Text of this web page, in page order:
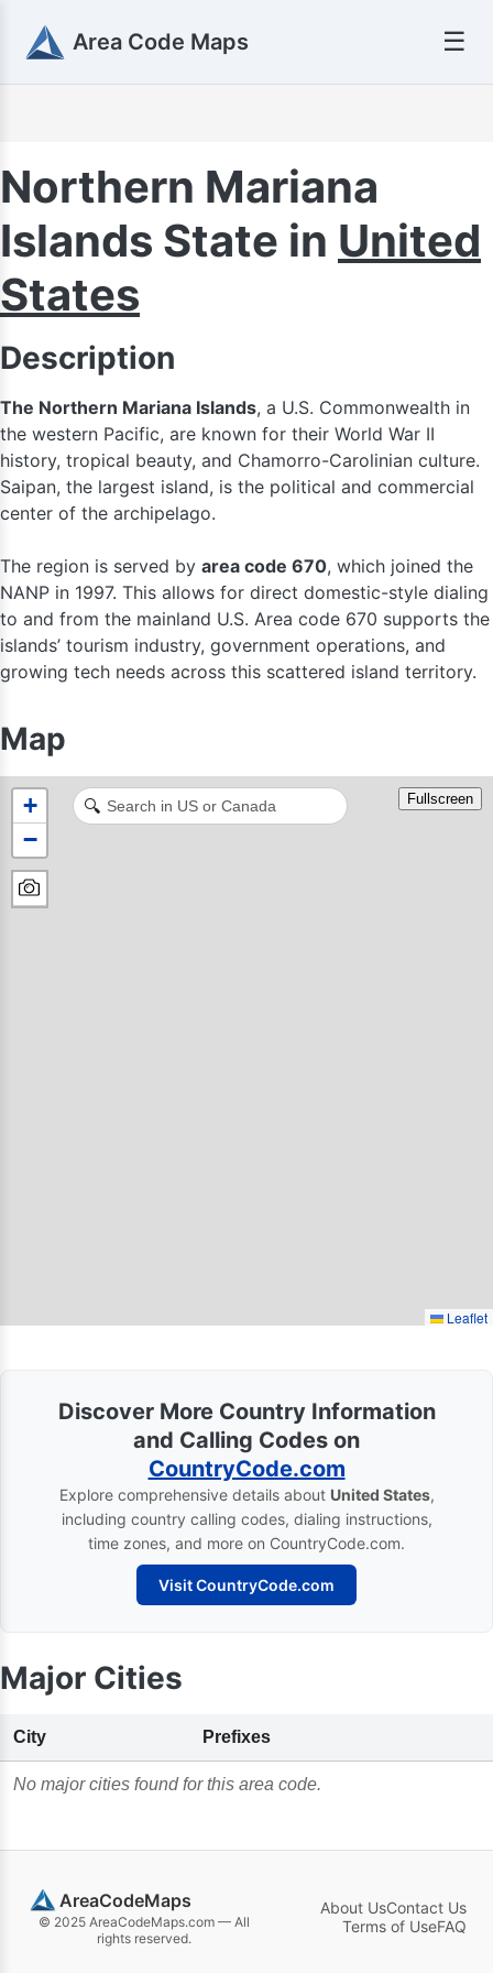
Area Code Maps ☰
Northern Mariana
Islands State in United
States
Description
The Northern Mariana Islands, a U.S. Commonwealth in
the western Pacific, are known for their World War II
history, tropical beauty, and Chamorro-Carolinian culture.
Saipan, the largest island, is the political and commercial
center of the archipelago.
The region is served by area code 670, which joined the
NANP in 1997. This allows for direct domestic-style dialing
to and from the mainland U.S. Area code 670 supports the
islands’ tourism industry, government operations, and
growing tech needs across this scattered island territory.
Map
+
−
Leaflet
Fullscreen
🔍
Discover More Country Information
and Calling Codes on
CountryCode.com
Explore comprehensive details about United States,
including country calling codes, dialing instructions,
time zones, and more on CountryCode.com.
Visit CountryCode.com
Major Cities
City Prefixes
No major cities found for this area code.
AreaCodeMaps
© 2025 AreaCodeMaps.com — All
rights reserved.
About UsContact Us
Terms of UseFAQ